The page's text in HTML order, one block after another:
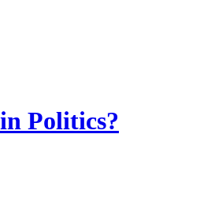
Politics?